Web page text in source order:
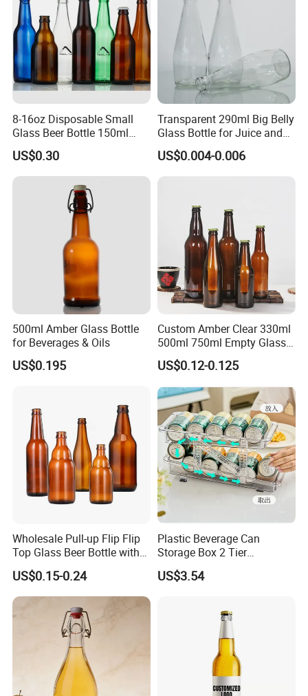
8-16oz Disposable Small
Glass Beer Bottle 150ml
Clear Bottle with Crown Cap
US$0.30
Transparent 290ml Big Belly
Glass Bottle for Juice and
Water
US$0.004-0.006
500ml Amber Glass Bottle
for Beverages & Oils
US$0.195
Custom Amber Clear 330ml
500ml 750ml Empty Glass
Beer Bottle with Crown Cap
US$0.12-0.125
Wholesale Pull-up Flip Flip
Top Glass Beer Bottle with
Closure for Beer
US$0.15-0.24
Plastic Beverage Can
Storage Box 2 Tier
Stackable Beer Soda Can
Storage Box Organizer for
US$3.54